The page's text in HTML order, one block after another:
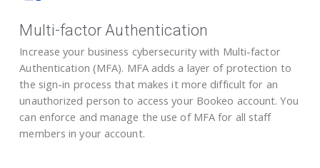
Multi-factor Authentication
Increase your business cybersecurity with Multi-factor
Authentication (MFA). MFA adds a layer of protection to
the sign-in process that makes it more difficult for an
unauthorized person to access your Bookeo account. You
can enforce and manage the use of MFA for all staff
members in your account.